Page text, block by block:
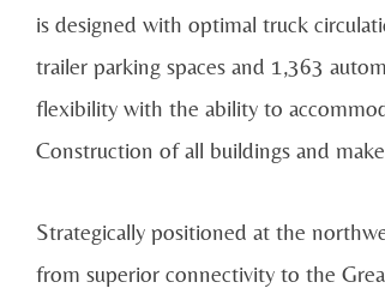
is designed with optimal truck
trailer parking spaces and 1,363
flexibility with the ability to
Construction of all buildings and
Strategically positioned at the
from superior connectivity to the